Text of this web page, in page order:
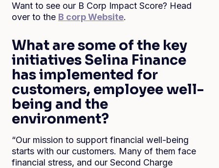
Want to see our B Corp Impact Score? Head
over to the B corp Website.
What are some of the key
initiatives Selina Finance
has implemented for
customers, employee well-
being and the
environment?
“Our mission to support financial well-being
starts with our customers. Many of them face
financial stress, and our Second Charge